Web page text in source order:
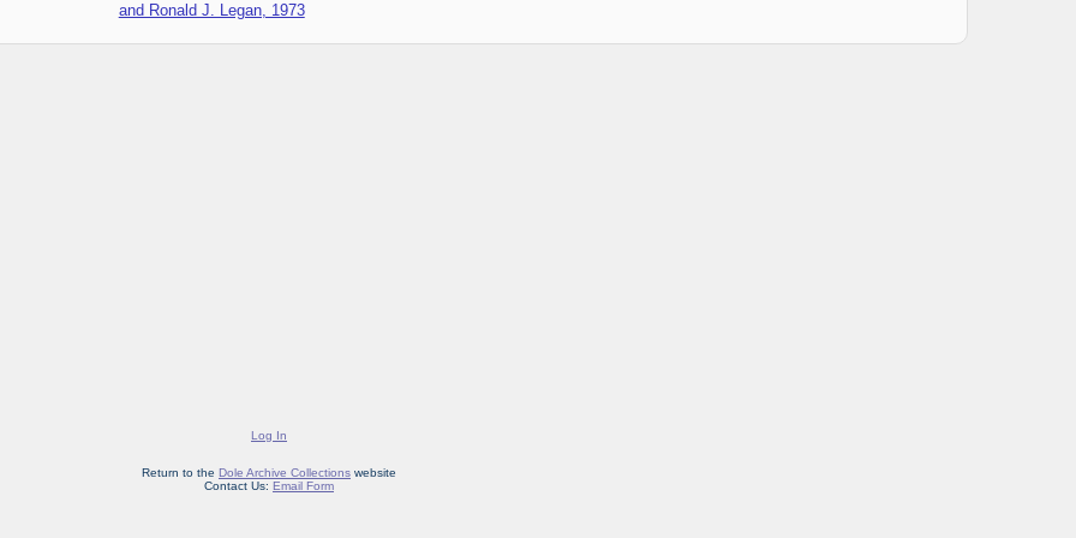
and Ronald J. Legan, 1973
Log In
Return to the Dole Archive Collections website
Contact Us: Email Form